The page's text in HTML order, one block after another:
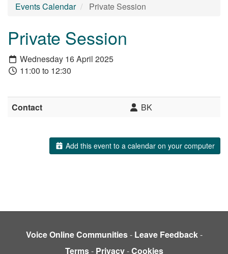
Events Calendar Private Session
Private Session
Wednesday 16 April 2025
11:00 to 12:30
Contact BK
Add this event to a calendar on your computer
Voice Online Communities- Leave Feedback-
Terms- Privacy-Cookies